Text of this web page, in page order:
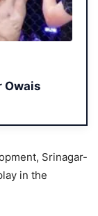
Owais
Srinagar-
in the